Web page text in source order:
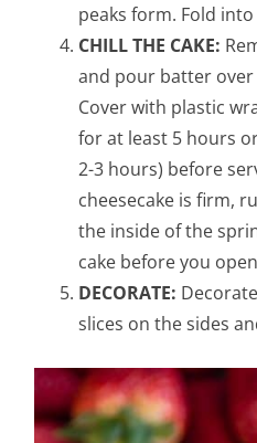
peaks form. Fold
CHILL THE CAKE:
and pour batter
Cover with plastic
for at least 5 hours
2-3 hours) before
cheesecake is firm,
the inside of the
cake before you
DECORATE:
slices on the sides